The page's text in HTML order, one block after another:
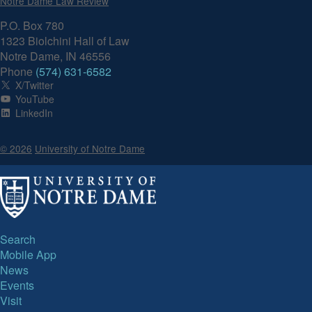
P.O. Box 780
1323 Biolchini Hall of Law
Notre Dame, IN 46556
Phone (574) 631-6582
X/Twitter
YouTube
LinkedIn
© 2026 University of Notre Dame
Search
Mobile App
News
Events
Visit